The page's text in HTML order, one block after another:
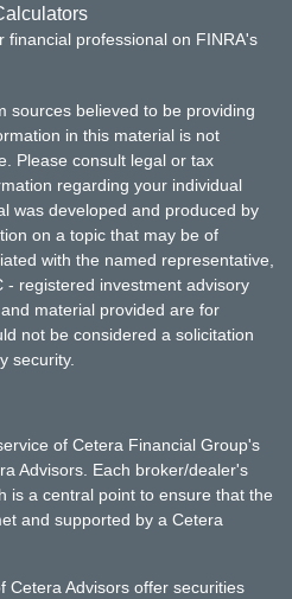
financial professional on FINRA's
sources believed to be providing
in this material is not
Please consult legal or tax
regarding your individual
was developed and produced by
on a topic that may be of
with the named representative,
- registered investment advisory
material provided are for
not be considered a solicitation
security.
of Cetera Financial Group's
Advisors. Each broker/dealer's
is a central point to ensure that the
and supported by a Cetera
Cetera Advisors offer securities